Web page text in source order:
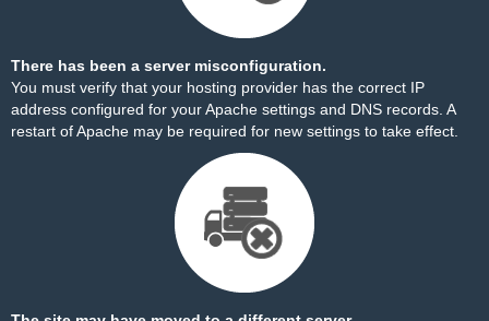
There has been a server misconfiguration.
You must verify that your hosting provider has the correct IP
address configured for your Apache settings and DNS records. A
restart of Apache may be required for new settings to take effect.